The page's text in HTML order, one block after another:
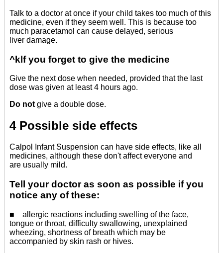
Talk to a doctor at once if your child takes too much of this
medicine, even if they seem well. This is because too
much paracetamol can cause delayed, serious
liver damage.
^klf you forget to give the medicine
Give the next dose when needed, provided that the last
dose was given at least 4 hours ago.
Do not give a double dose.
4 Possible side effects
Calpol Infant Suspension can have side effects, like all
medicines, although these don't affect everyone and
are usually mild.
Tell your doctor as soon as possible if you
notice any of these:
■ allergic reactions including swelling of the face,
tongue or throat, difficulty swallowing, unexplained
wheezing, shortness of breath which may be
accompanied by skin rash or hives.